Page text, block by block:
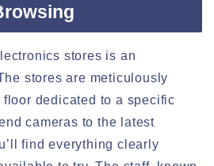
stores is an
stores are meticulously
dedicated to a specific
cameras to the latest
find everything clearly